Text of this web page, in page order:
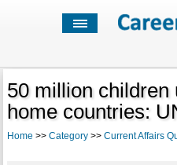
50 million children
home countries:
Home >> Category>> Current Affairs